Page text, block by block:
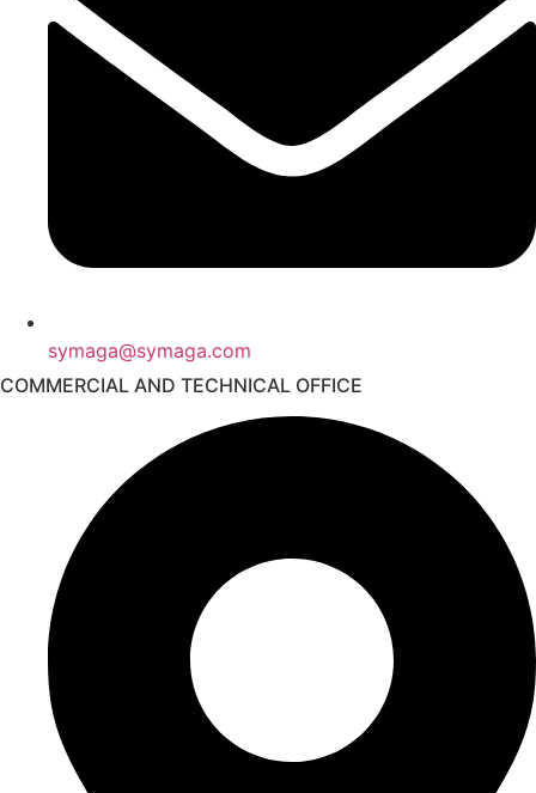
symaga@symaga.com
COMMERCIAL AND TECHNICAL OFFICE